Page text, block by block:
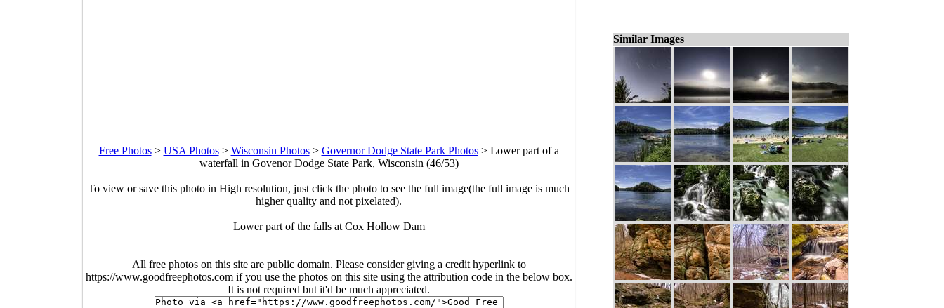
Free Photos> USA Photos> Wisconsin Photos> Governor Dodge State Park Photos> Lower part of a
waterfall in Govenor Dodge State Park, Wisconsin (46/53)
To view or save this photo in High resolution, just click the photo to see the full image(the full image is much
higher quality and not pixelated).
Lower part of the falls at Cox Hollow Dam
All free photos on this site are public domain. Please consider giving a credit hyperlink to
https://www.goodfreephotos.com if you use the photos on this site using the attribution code in the below box.
It is not required but it'd be much appreciated.
Similar Images